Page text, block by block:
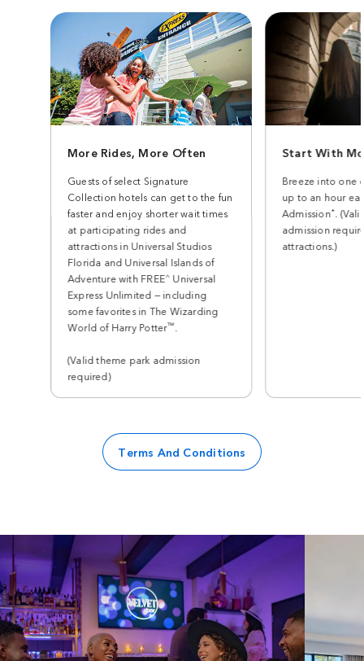
More Rides, More Often
Guests of select Signature
Collection hotels can get to the fun
faster and enjoy shorter wait times
at participating rides and
attractions in Universal Studios
Florida and Universal Islands of
Adventure with FREE^ Universal
Express Unlimited — including
some favorites in The Wizarding
World of Harry Potter™.
(Valid theme park admission
required)
Start With
Breeze into one
up to an hour
Admission* .
admission
attractions.)
Terms And Conditions